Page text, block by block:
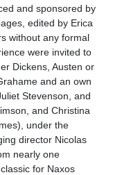
and sponsored by
edited by Erica
without any formal
were invited to
Dickens, Austen or
and an own
Stevenson, and
and Christina
under the
director Nicolas
nearly one
for Naxos